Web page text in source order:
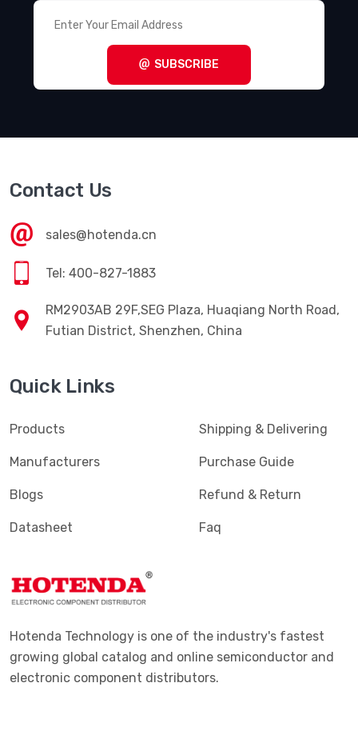
SUBSCRIBE
Contact Us
sales@hotenda.cn
Tel: 400-827-1883
RM2903AB 29F,SEG Plaza, Huaqiang North Road,
Futian District, Shenzhen, China
Quick Links
Products
Manufacturers
Blogs
Datasheet
Shipping & Delivering
Purchase Guide
Refund & Return
Faq
Hotenda Technology is one of the industry's fastest
growing global catalog and online semiconductor and
electronic component distributors.